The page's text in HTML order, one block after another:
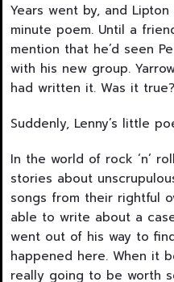
Years went by, and
minute poem. Until a
mention that he’d seen
with his new group.
had written it. Was it true?
Suddenly, Lenny’s little
In the world of rock ‘n’
stories about
songs from their rightful
able to write about a
went out of his way to
happened here. When it
really going to be worth